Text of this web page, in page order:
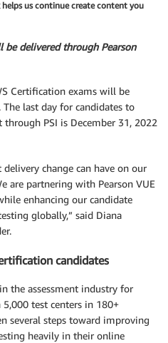
us continue create content you
delivered through Pearson
Certification exams will be
last day for candidates to
PSI is December 31, 2022
change can have on our
are partnering with Pearson VUE
enhancing our candidate
globally,” said Diana
candidates
the assessment industry for
test centers in 180+
several steps toward improving
heavily in their online